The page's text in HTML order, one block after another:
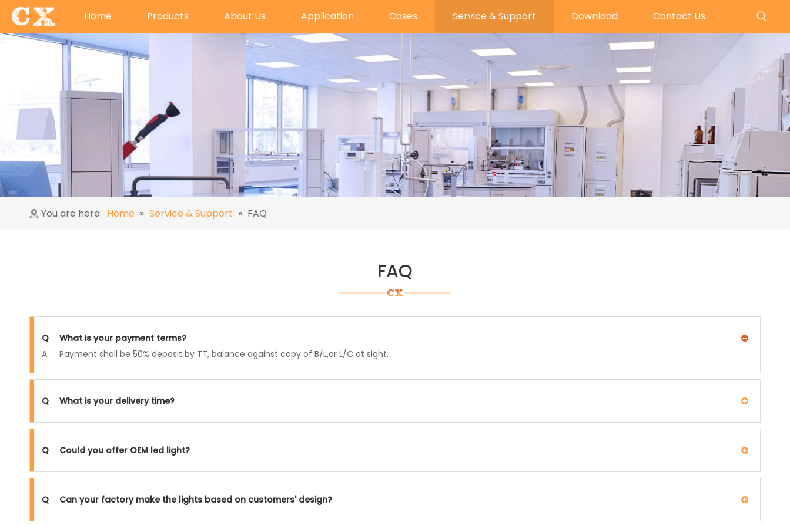
Home Products About Us Application Cases Service & Support Download Contact Us
You are here: Home » Service & Support » FAQ
FAQ
Q
What is your payment terms?
A
Payment shall be 50% deposit by TT, balance against copy of B/L,or L/C at sight.
Q What is your delivery time?
Q Could you offer OEM led light?
Q Can your factory make the lights based on customers' design?